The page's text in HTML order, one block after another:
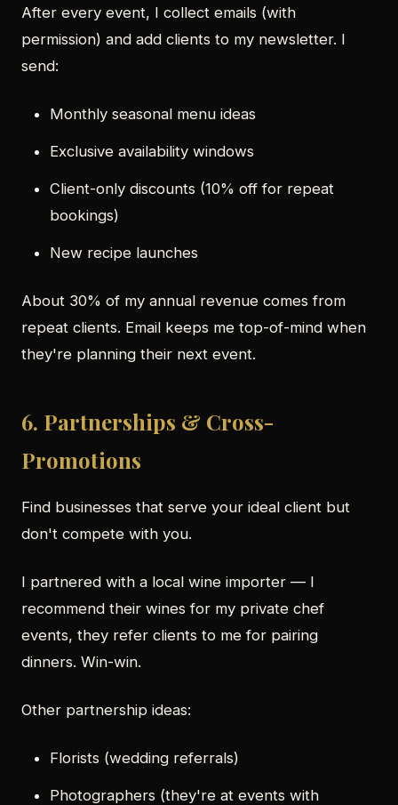
After every event, I collect emails (with
permission) and add clients to my newsletter. I
send:
Monthly seasonal menu ideas
Exclusive availability windows
Client-only discounts (10% off for repeat
bookings)
New recipe launches
About 30% of my annual revenue comes from
repeat clients. Email keeps me top-of-mind when
they're planning their next event.
6. Partnerships & Cross-
Promotions
Find businesses that serve your ideal client but
don't compete with you.
I partnered with a local wine importer — I
recommend their wines for my private chef
events, they refer clients to me for pairing
dinners. Win-win.
Other partnership ideas:
Florists (wedding referrals)
Photographers (they're at events with